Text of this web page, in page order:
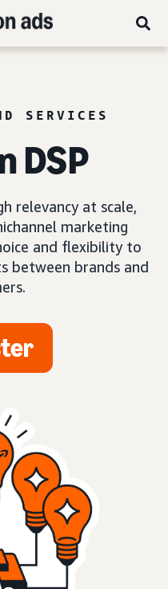
SERVICES
DSP
relevancy at scale,
marketing
and flexibility to
between brands and